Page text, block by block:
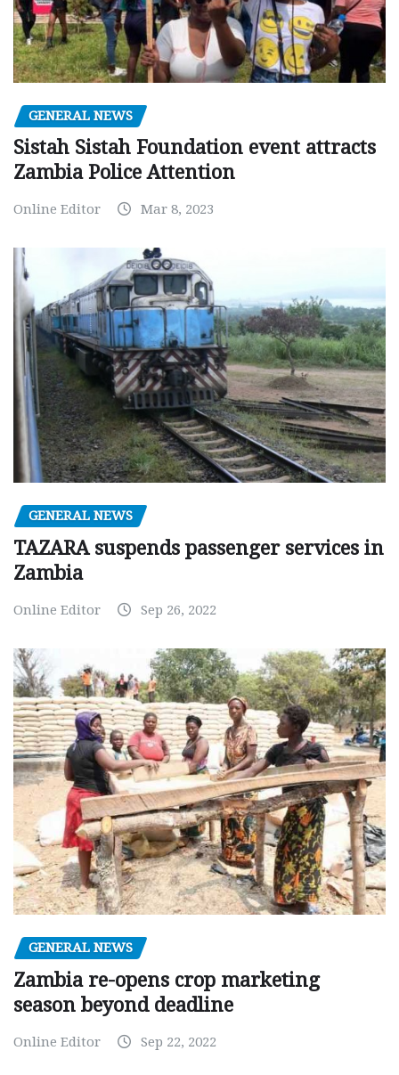
GENERAL NEWS
Sistah Sistah Foundation event attracts
Zambia Police Attention
Online Editor Mar 8, 2023
GENERAL NEWS
TAZARA suspends passenger services in
Zambia
Online Editor Sep 26, 2022
GENERAL NEWS
Zambia re-opens crop marketing
season beyond deadline
Online Editor Sep 22, 2022